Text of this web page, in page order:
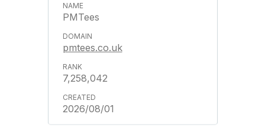
PMTees
pmtees.co.uk
7,258,042
2026/08/01